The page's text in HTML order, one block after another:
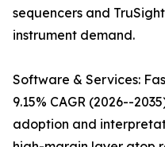
sequencers and
instrument demand.
Software & Services:
9.15% CAGR (2026--
adoption and